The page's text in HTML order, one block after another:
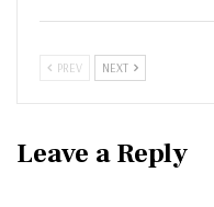
PREV NEXT
Leave a Reply